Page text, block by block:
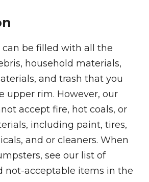
can be filled with all the
household materials,
and trash that you
upper rim. However, our
accept fire, hot coals, or
including paint, tires,
and or cleaners. When
see our list of
not-acceptable items in the